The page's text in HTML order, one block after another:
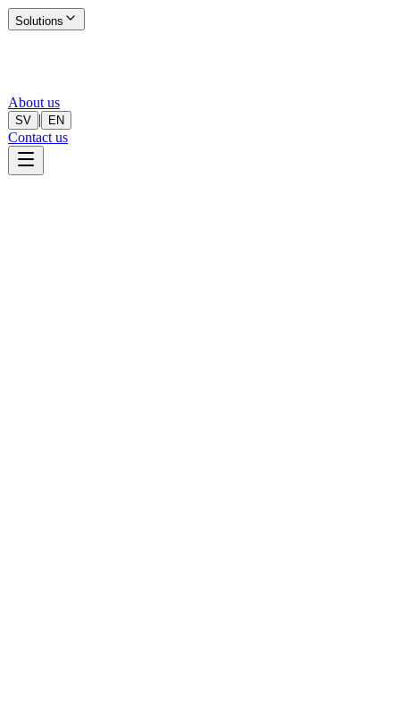
Solutions
About us
SV | EN
Contact us